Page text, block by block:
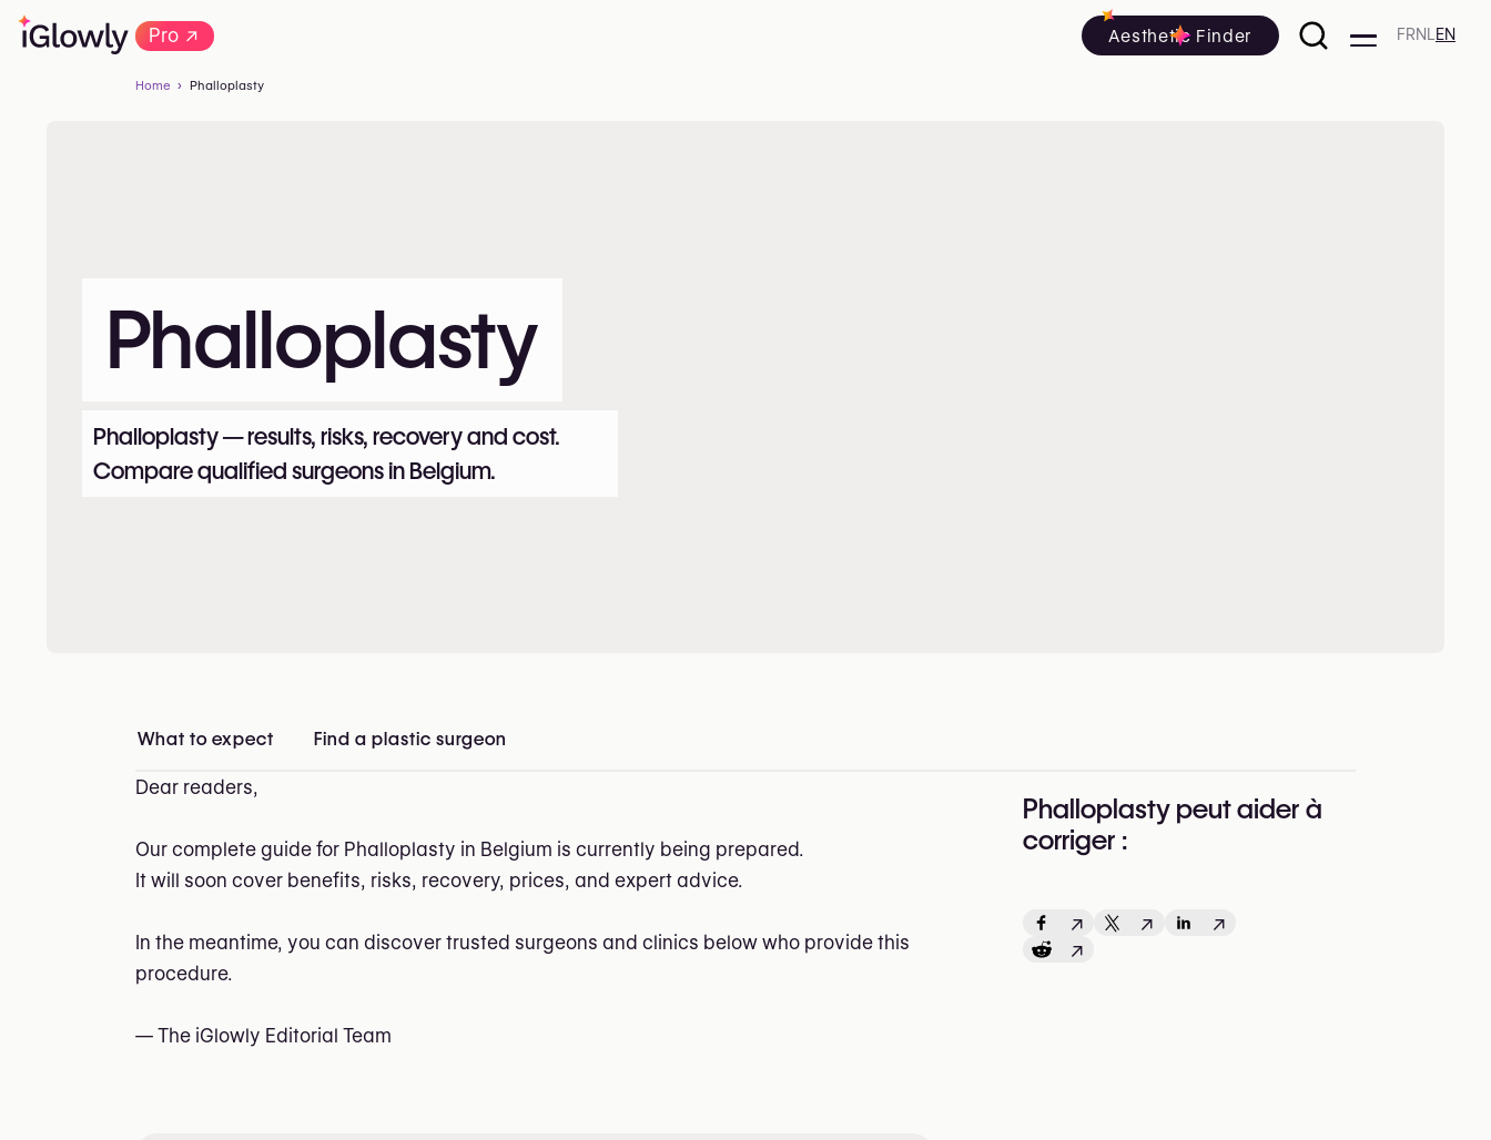
Pro→ Aesthetic Finder FRNL EN
Home Phalloplasty
Phalloplasty
Phalloplasty — results, risks, recovery and cost.
Compare qualified surgeons in Belgium.
What to expect Find a plastic surgeon
Dear readers,
Our complete guide for Phalloplasty in Belgium is currently being prepared.
It will soon cover benefits, risks, recovery, prices, and expert advice.
In the meantime, you can discover trusted surgeons and clinics below who provide this
procedure.
— The iGlowly Editorial Team
Phalloplasty peut aider à
corriger :
↗ ↗
↗
↗